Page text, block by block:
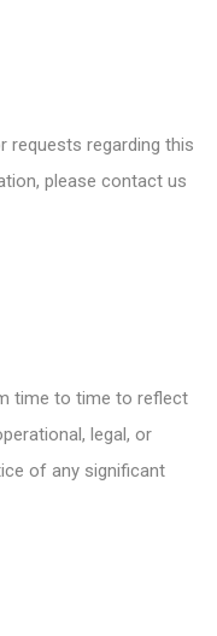
requests regarding this
please contact us
time to time to reflect
legal, or
of any significant